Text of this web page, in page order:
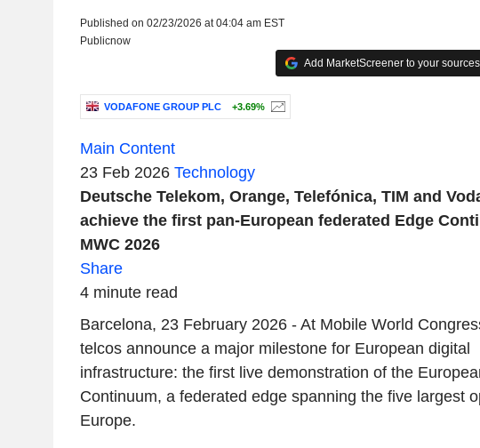
Published on 02/23/2026 at 04:04 am EST
Publicnow
Add MarketScreener to your sources
VODAFONE GROUP PLC +3.69%
Main Content
23 Feb 2026Technology
Deutsche Telekom, Orange, Telefónica, TIM and
achieve the first pan-European federated Edge
MWC 2026
Share
4 minute read
Barcelona, 23 February 2026 - At Mobile World
telcos announce a major milestone for European digital
infrastructure: the first live demonstration of the
Continuum, a federated edge spanning the five largest
Europe.